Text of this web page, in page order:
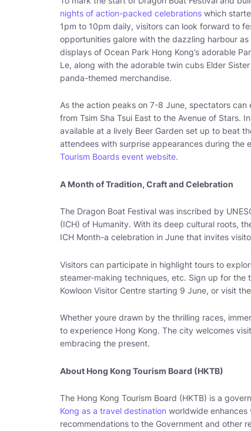
nights of action-packed celebrations which
1pm to 10pm daily, visitors can look forward to
opportunities galore with the dazzling harbour
displays of Ocean Park Hong Kong’s adorable
Le, along with the adorable twin cubs Elder
panda-themed merchandise.
As the action peaks on 7-8 June, spectators
from Tsim Sha Tsui East to the Avenue of Stars.
available at a lively Beer Garden set up to beat
attendees with surprise appearances during the
Tourism Boards event website.
A Month of Tradition, Craft and Celebration
The Dragon Boat Festival was inscribed by
(ICH) of Humanity. With its deep cultural roots,
ICH Month-a celebration in June that invites
Visitors can participate in highlight tours to
steamer-making techniques, etc. Sign up for the
Kowloon Visitor Centre starting 9 June, or visit the
Whether youre drawn by the thrilling races,
to experience Hong Kong. The city welcomes
embracing the present.
About Hong Kong Tourism Board (HKTB)
The Hong Kong Tourism Board (HKTB) is a
Kong as a travel destination worldwide enhances
recommendations to the Government and other